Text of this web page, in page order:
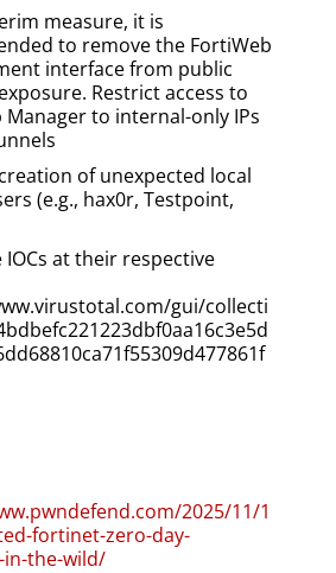
measure, it is
to remove the FortiWeb
interface from public
Restrict access to
Manager to internal-only IPs
of unexpected local
(e.g., hax0r, Testpoint,
IOCs at their respective
gui/collecti
2025/11/1
fortinet-zero-day-
the-wild/